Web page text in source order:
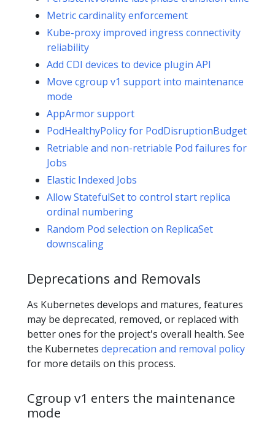
Metric cardinality enforcement
Kube-proxy improved ingress connectivity
reliability
Add CDI devices to device plugin API
Move cgroup v1 support into maintenance
mode
AppArmor support
PodHealthyPolicy for PodDisruptionBudget
Retriable and non-retriable Pod failures for
Jobs
Elastic Indexed Jobs
Allow StatefulSet to control start replica
ordinal numbering
Random Pod selection on ReplicaSet
downscaling
Deprecations and Removals
As Kubernetes develops and matures, features
may be deprecated, removed, or replaced with
better ones for the project's overall health. See
the Kubernetes deprecation and removal policy
for more details on this process.
Cgroup v1 enters the maintenance
mode